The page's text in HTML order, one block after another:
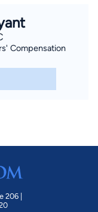
Compensation
206 |